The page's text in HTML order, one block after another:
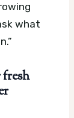
what